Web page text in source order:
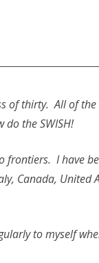
of thirty. All of
the SWISH!
I have
Canada, United
to myself